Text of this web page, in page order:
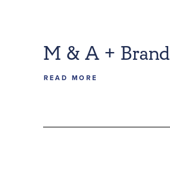
M & A + Brand
READ MORE